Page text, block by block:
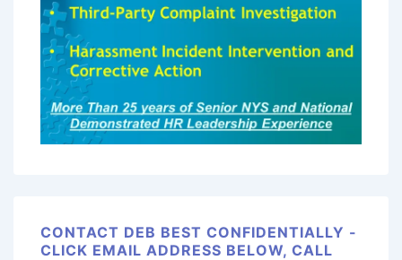
CONTACT DEB BEST CONFIDENTIALLY -
CLICK EMAIL ADDRESS BELOW, CALL